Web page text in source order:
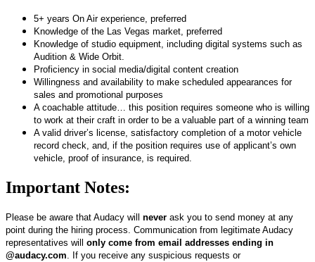
5+ years On Air experience, preferred
Knowledge of the Las Vegas market, preferred
Knowledge of studio equipment, including digital systems such as
Audition & Wide Orbit.
Proficiency in social media/digital content creation
Willingness and availability to make scheduled appearances for
sales and promotional purposes
A coachable attitude… this position requires someone who is willing
to work at their craft in order to be a valuable part of a winning team
A valid driver’s license, satisfactory completion of a motor vehicle
record check, and, if the position requires use of applicant’s own
vehicle, proof of insurance, is required.
Important Notes:
Please be aware that Audacy will never ask you to send money at any
point during the hiring process. Communication from legitimate Audacy
representatives will only come from email addresses ending in
@audacy.com. If you receive any suspicious requests or